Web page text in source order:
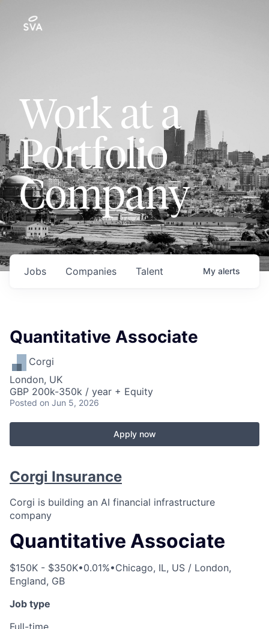
Work at a
Portfolio
Company
Jobs Companies Talent My alerts
Quantitative Associate
Corgi
London, UK
GBP 200k-350k / year + Equity
Posted on Jun 5, 2026
Apply now
Corgi Insurance
Corgi is building an AI financial infrastructure
company
Quantitative Associate
$150K - $350K•0.01%•Chicago, IL, US / London,
England, GB
Job type
Full-time